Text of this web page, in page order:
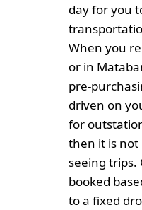
day for you
When you
or in
pre-
driven on
for
then it is not
seeing trips.
booked
to a fixed